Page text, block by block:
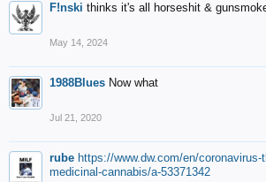
F!nski thinks it's all horseshit &
May 14, 2024
1988Blues Now what
Jul 21, 2020
rube https://www.dw.com/en/
medicinal-cannabis/a-53371342